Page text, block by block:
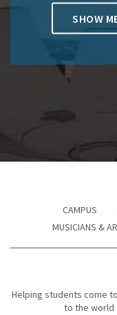
SHOW
CAMPUS
MUSICIANS &
Helping students come
to the world